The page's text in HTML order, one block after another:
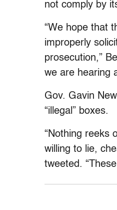
not comply by
“We hope that
improperly
prosecution,”
we are hearing
Gov. Gavin
“illegal” boxes.
“Nothing reeks
willing to lie,
tweeted.